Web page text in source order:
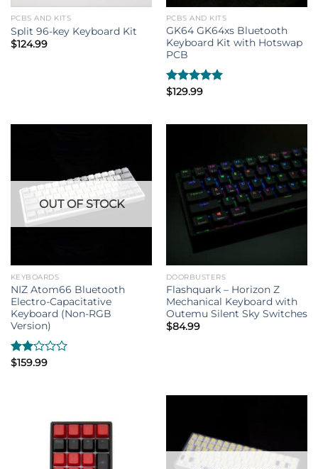
PCBS AND KITS
Split 96-key Keyboard Kit
$124.99
PCBS AND KITS
GK64 GK64xs Bluetooth
Keyboard Kit with Hotswap
PCB
Rated5.00
$129.99
OUT OF STOCK
KEYBOARDS
NIZ Atom66 Bluetooth
Electro-Capacitative
Keyboard (Non-RGB
Version)
Rated
$159.99
DOORBUSTERS
Flashquark – Horizon Z
Mechanical Keyboard with
Outemu Silent Sky Switches
$84.99